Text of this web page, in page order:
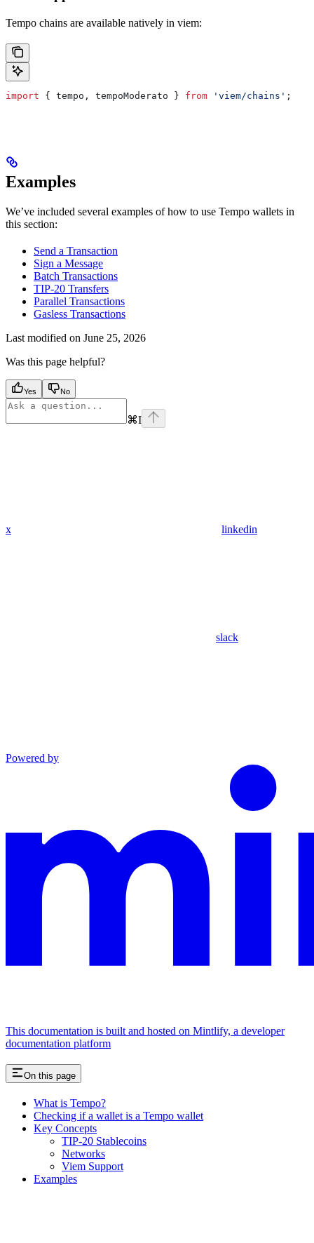
Tempo chains are available natively in viem:
import { tempo , tempoModerato } from 'viem/chains' ;
Examples
We’ve included several examples of how to use Tempo wallets in
this section:
Send a Transaction
Sign a Message
Batch Transactions
TIP-20 Transfers
Parallel Transactions
Gasless Transactions
Last modified on June 25, 2026
Was this page helpful?
Yes No
⌘I
x linkedin
slack
Powered by
This documentation is built and hosted on Mintlify, a developer
documentation platform
On this page
What is Tempo?
Checking if a wallet is a Tempo wallet
Key Concepts
TIP-20 Stablecoins
Networks
Viem Support
Examples